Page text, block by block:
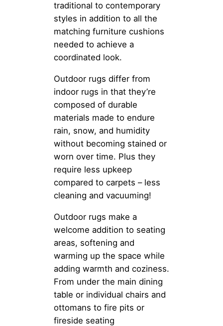
traditional to contemporary
styles in addition to all the
matching furniture cushions
needed to achieve a
coordinated look.
Outdoor rugs differ from
indoor rugs in that they’re
composed of durable
materials made to endure
rain, snow, and humidity
without becoming stained or
worn over time. Plus they
require less upkeep
compared to carpets – less
cleaning and vacuuming!
Outdoor rugs make a
welcome addition to seating
areas, softening and
warming up the space while
adding warmth and coziness.
From under the main dining
table or individual chairs and
ottomans to fire pits or
fireside seating